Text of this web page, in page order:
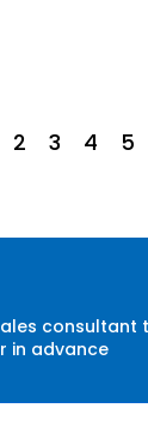
2 3 4 5
in advance